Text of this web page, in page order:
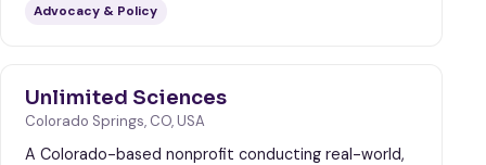
Advocacy & Policy
Unlimited Sciences
Colorado Springs, CO, USA
A Colorado-based nonprofit conducting real-world,